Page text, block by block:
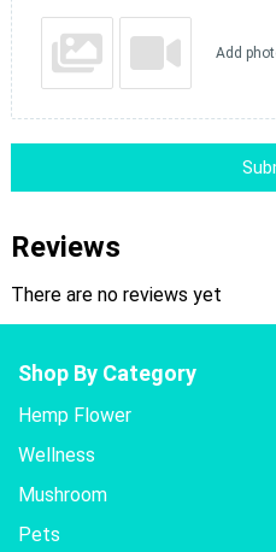
Reviews
There are no reviews yet
Add
Shop By Category
Hemp Flower
Wellness
Mushroom
Pets